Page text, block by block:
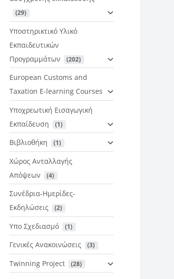
(29)
Υποστηρικτικό Υλικό
Εκπαιδευτικών
Προγραμμάτων
(202)
European Customs and
Taxation E-learning Courses
Υποχρεωτική Εισαγωγική
Εκπαίδευση
(1)
Βιβλιοθήκη (1)
Χώρος Ανταλλαγής
Απόψεων
(4)
Συνέδρια-Ημερίδες-
Εκδηλώσεις
(2)
Υπο Σχεδιασμό (1)
Γενικές Ανακοινώσεις (3)
Twinning Project (28)